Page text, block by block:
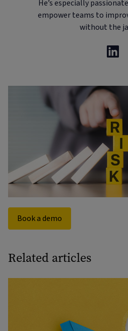
He’s especially
empower teams to
without the
Book a demo
Related articles